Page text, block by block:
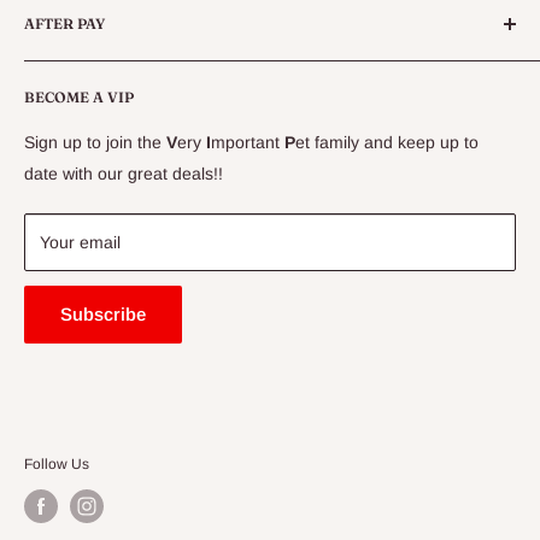
Specials
CLEARANCE
Delivery Information
Price Match Guarantee
Blogs
BECOME A VIP
Sign up to join the Very Important Pet family and keep up to
date with our great deals!!
Your email
Subscribe
AFTER PAY
Follow Us